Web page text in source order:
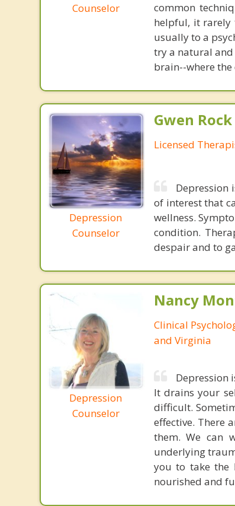
Counselor
common
helpful, it rarely
usually to a
try a natural
brain--where the
Depression
Counselor
Gwen Rock
Licensed
Depression
of interest that
wellness.
condition.
despair and to
Depression
Counselor
Nancy
Clinical
and Virginia
Depression
It drains your
difficult.
effective. There
them. We can
underlying
you to take the
nourished and